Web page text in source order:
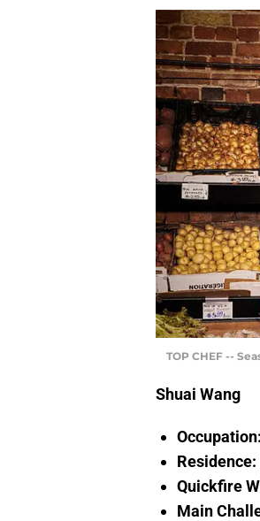
TOP CHEF --
Shuai Wang
Occupation:
Residence:
Quickfire
Main